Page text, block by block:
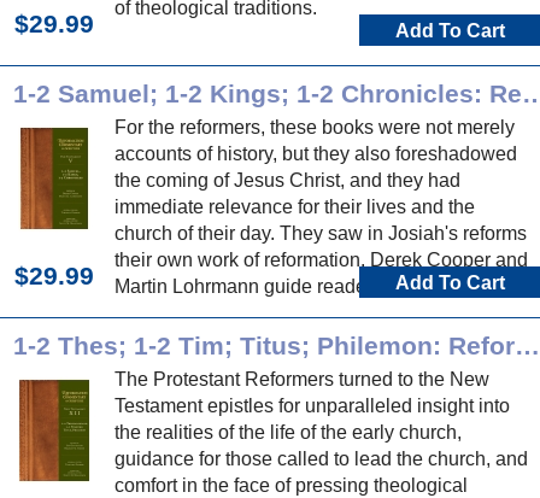
of theological traditions.
$29.99 Add To Cart
1-2 Samuel; 1-2 Kings; 1-2
For the reformers, these books were not merely
accounts of history, but they also foreshadowed
the coming of Jesus Christ, and they had
immediate relevance for their lives and the
church of their day. They saw in Josiah's reforms
their own work of reformation. Derek Cooper and
Martin Lohrmann guide readers through diverse
Reformation commentary on these historical
books.
$29.99 Add To Cart
1-2 Thes; 1-2 Tim; Titus; Philemon: Reformation Commentary on Scripture
The Protestant Reformers turned to the New
Testament epistles for unparalleled insight into
the realities of the life of the early church,
guidance for those called to lead the church, and
comfort in the face of pressing theological